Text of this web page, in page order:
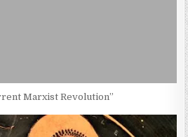
Marxist Revolution”